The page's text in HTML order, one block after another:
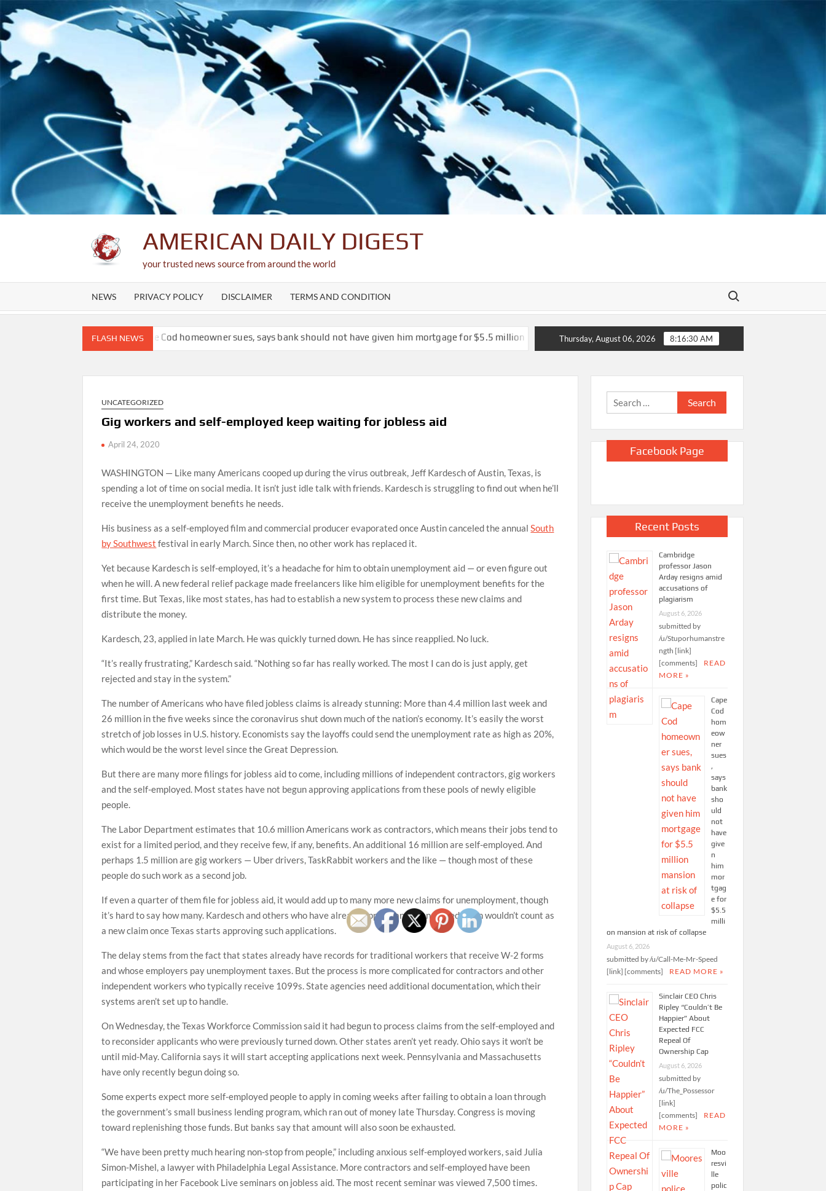
Skip
to
content
AMERICAN DAILY DIGEST
your trusted news source from around the world
NEWS PRIVACY POLICY DISCLAIMER TERMS AND CONDITION
Search for:
FLASH NEWS
Cape Cod homeowner sues, says bank should not have given him mortgage for $5.5 million mansion at risk of collapse Sinclair CEO Chris Ripley “Couldn’t Be Happier” About
Thursday, August 06, 2026 8:16:32 AM
UNCATEGORIZED
Gig workers and self-employed keep waiting for jobless aid
April 24, 2020
WASHINGTON — Like many Americans cooped up during the virus outbreak, Jeff Kardesch of Austin, Texas, is
spending a lot of time on social media. It isn’t just idle talk with friends. Kardesch is struggling to find out when he’ll
receive the unemployment benefits he needs.
His business as a self-employed film and commercial producer evaporated once Austin canceled the annualSouth
by Southwest festival in early March. Since then, no other work has replaced it.
Yet because Kardesch is self-employed, it’s a headache for him to obtain unemployment aid — or even figure out
when he will. A new federal relief package made freelancers like him eligible for unemployment benefits for the
first time. But Texas, like most states, has had to establish a new system to process these new claims and
distribute the money.
Kardesch, 23, applied in late March. He was quickly turned down. He has since reapplied. No luck.
“It’s really frustrating,” Kardesch said. “Nothing so far has really worked. The most I can do is just apply, get
rejected and stay in the system.”
The number of Americans who have filed jobless claims is already stunning: More than 4.4 million last week and
26 million in the five weeks since the coronavirus shut down much of the nation’s economy. It’s easily the worst
stretch of job losses in U.S. history. Economists say the layoffs could send the unemployment rate as high as 20%,
which would be the worst level since the Great Depression.
But there are many more filings for jobless aid to come, including millions of independent contractors, gig workers
and the self-employed. Most states have not begun approving applications from these pools of newly eligible
people.
The Labor Department estimates that 10.6 million Americans work as contractors, which means their jobs tend to
exist for a limited period, and they receive few, if any, benefits. An additional 16 million are self-employed. And
perhaps 1.5 million are gig workers — Uber drivers, TaskRabbit workers and the like — though most of these
people do such work as a second job.
If even a quarter of them file for jobless aid, it would add up to many more new claims for unemployment, though
it’s hard to say how many. Kardesch and others who have already applied and been turned down wouldn’t count as
a new claim once Texas starts approving such applications.
The delay stems from the fact that states already have records for traditional workers that receive W-2 forms
and whose employers pay unemployment taxes. But the process is more complicated for contractors and other
independent workers who typically receive 1099s. State agencies need additional documentation, which their
systems aren’t set up to handle.
On Wednesday, the Texas Workforce Commission said it had begun to process claims from the self-employed and
to reconsider applicants who were previously turned down. Other states aren’t yet ready. Ohio says it won’t be
until mid-May. California says it will start accepting applications next week. Pennsylvania and Massachusetts
have only recently begun doing so.
Some experts expect more self-employed people to apply in coming weeks after failing to obtain a loan through
the government’s small business lending program, which ran out of money late Thursday. Congress is moving
toward replenishing those funds. But banks say that amount will also soon be exhausted.
“We have been pretty much hearing non-stop from people,” including anxious self-employed workers, said Julia
Simon-Mishel, a lawyer with Philadelphia Legal Assistance. More contractors and self-employed have been
participating in her Facebook Live seminars on jobless aid. The most recent seminar was viewed 7,500 times.
Search
for:
Facebook Page
Recent Posts
Cambridge
professor Jason
Arday resigns amid
accusations of
plagiarism
August 6, 2026
submitted by
/u/Stuporhumanstre
ngth [link]
[comments]
READ
MORE »
Cape
Cod
hom
eow
ner
sues
,
says
bank
sho
uld
not
have
give
n
him
mor
tgag
e for
$5.5
milli
on mansion at risk of collapse
August 6, 2026
submitted by /u/Call-Me-Mr-Speed
[link] [comments]
READ MORE »
Sinclair CEO Chris
Ripley “Couldn’t Be
Happier” About
Expected FCC
Repeal Of
Ownership Cap
August 6, 2026
submitted by
/u/The_Possessor
[link]
[comments]
READ
MORE »
Moo
resvi
lle
polic